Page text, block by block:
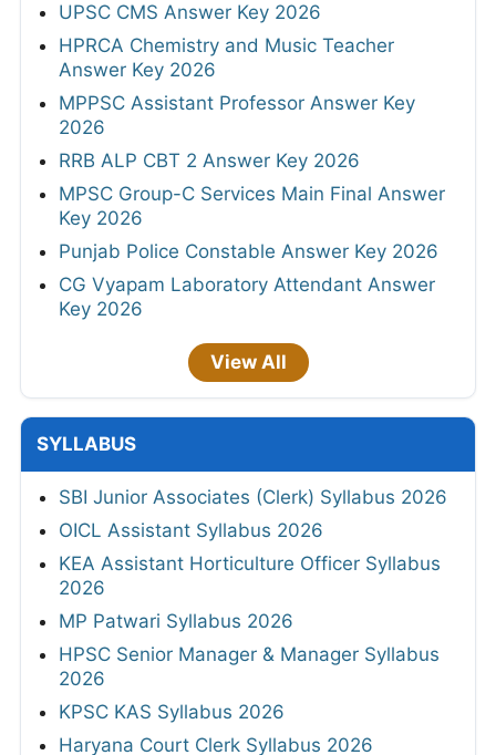
UPSC CMS Answer Key 2026
HPRCA Chemistry and Music Teacher
Answer Key 2026
MPPSC Assistant Professor Answer Key
2026
RRB ALP CBT 2 Answer Key 2026
MPSC Group-C Services Main Final Answer
Key 2026
Punjab Police Constable Answer Key 2026
CG Vyapam Laboratory Attendant Answer
Key 2026
View All
SYLLABUS
SBI Junior Associates (Clerk) Syllabus 2026
OICL Assistant Syllabus 2026
KEA Assistant Horticulture Officer Syllabus
2026
MP Patwari Syllabus 2026
HPSC Senior Manager & Manager Syllabus
2026
KPSC KAS Syllabus 2026
Haryana Court Clerk Syllabus 2026